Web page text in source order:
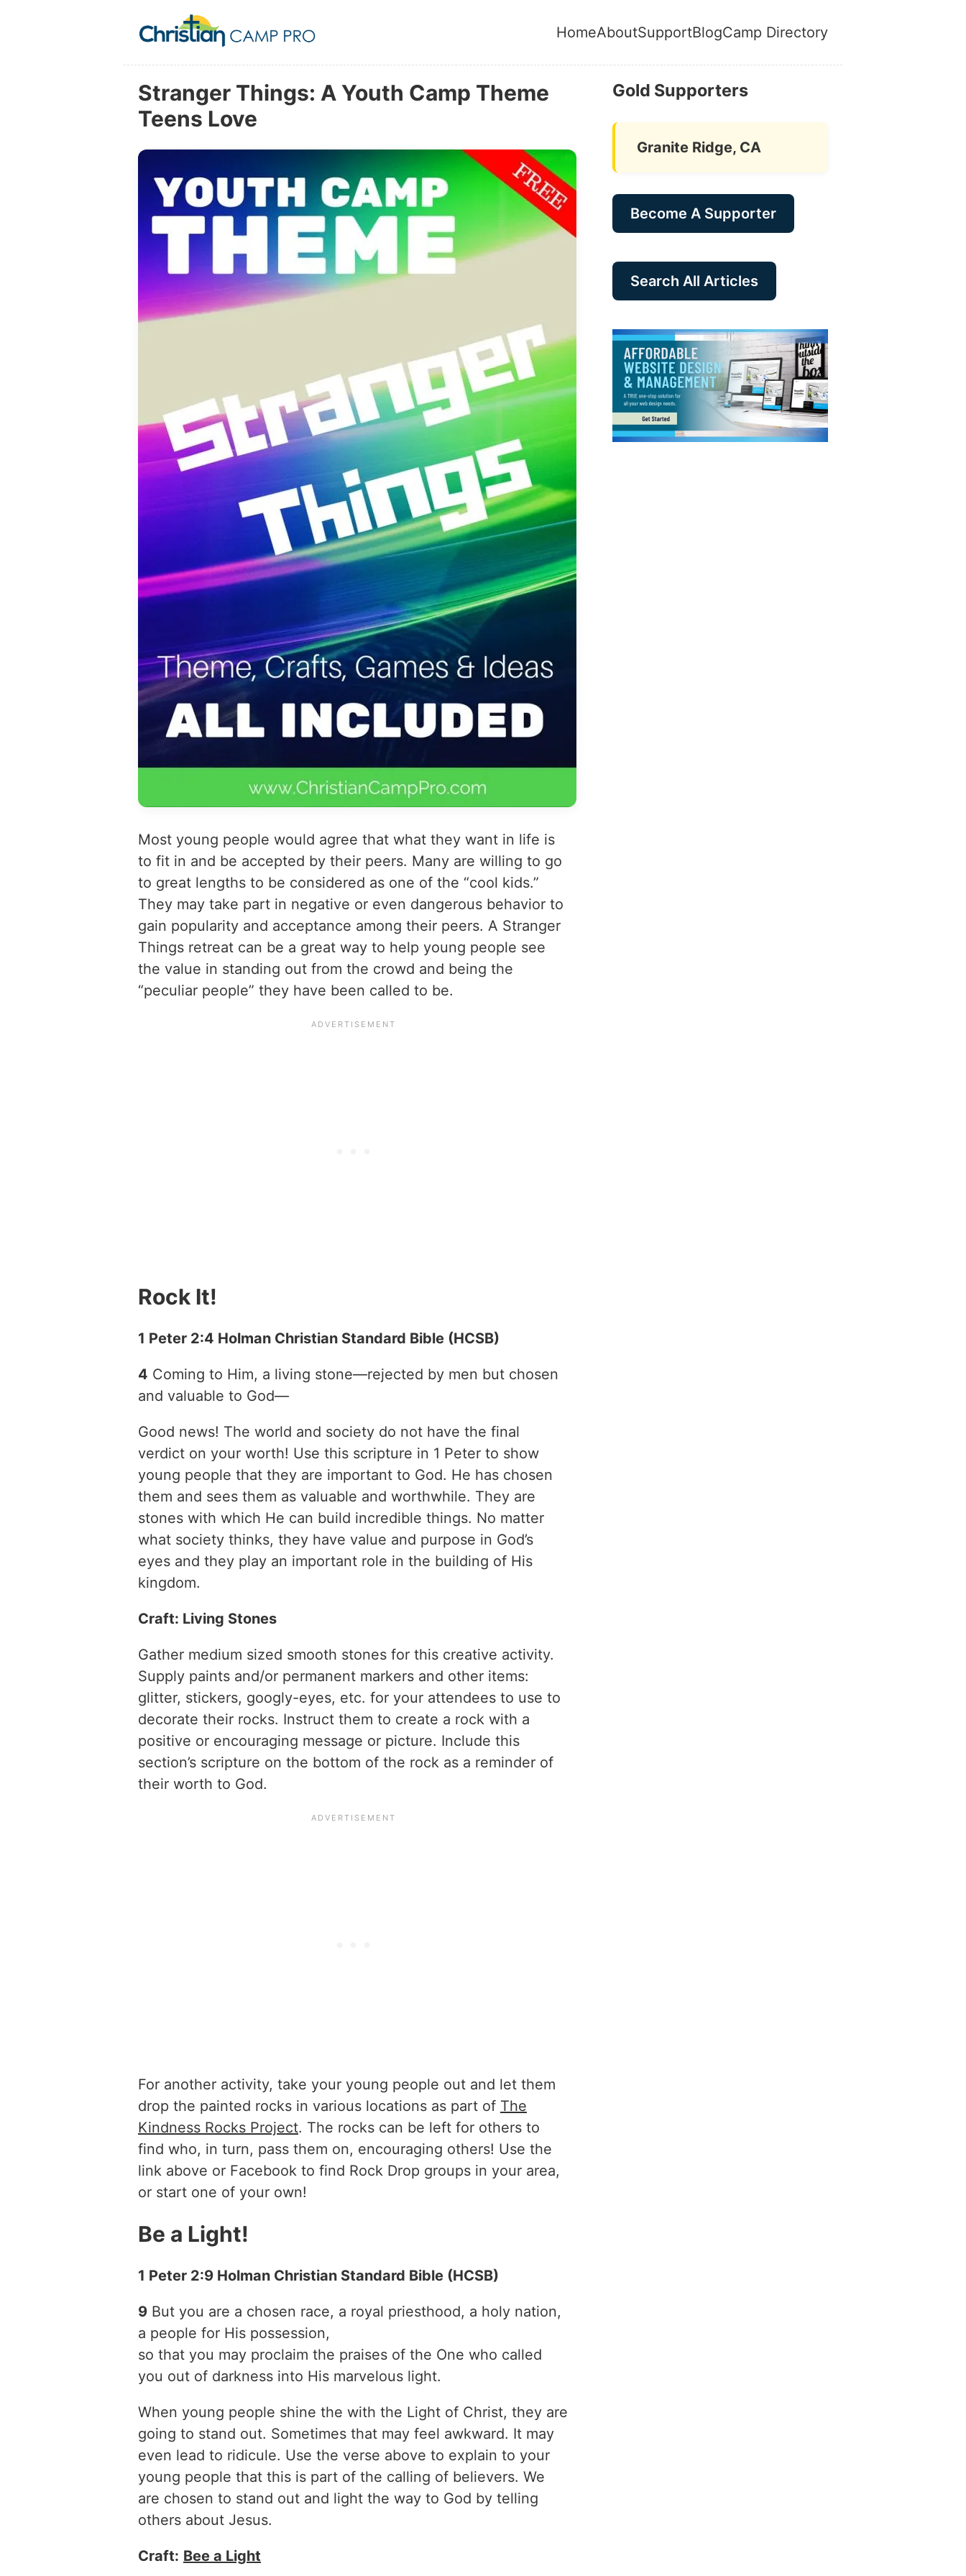
HomeAboutSupportBlogCamp Directory
Stranger Things: A Youth Camp Theme
Teens Love
Most young people would agree that what they want in life is
to fit in and be accepted by their peers. Many are willing to go
to great lengths to be considered as one of the “cool kids.”
They may take part in negative or even dangerous behavior to
gain popularity and acceptance among their peers. A Stranger
Things retreat can be a great way to help young people see
the value in standing out from the crowd and being the
“peculiar people” they have been called to be.
Rock It!
1 Peter 2:4 Holman Christian Standard Bible (HCSB)
4 Coming to Him, a living stone—rejected by men but chosen
and valuable to God—
Good news! The world and society do not have the final
verdict on your worth! Use this scripture in 1 Peter to show
young people that they are important to God. He has chosen
them and sees them as valuable and worthwhile. They are
stones with which He can build incredible things. No matter
what society thinks, they have value and purpose in God’s
eyes and they play an important role in the building of His
kingdom.
Craft: Living Stones
Gather medium sized smooth stones for this creative activity.
Supply paints and/or permanent markers and other items:
glitter, stickers, googly-eyes, etc. for your attendees to use to
decorate their rocks. Instruct them to create a rock with a
positive or encouraging message or picture. Include this
section’s scripture on the bottom of the rock as a reminder of
their worth to God.
For another activity, take your young people out and let them
drop the painted rocks in various locations as part of The
Kindness Rocks Project. The rocks can be left for others to
find who, in turn, pass them on, encouraging others! Use the
link above or Facebook to find Rock Drop groups in your area,
or start one of your own!
Be a Light!
1 Peter 2:9 Holman Christian Standard Bible (HCSB)
9 But you are a chosen race, a royal priesthood, a holy nation,
a people for His possession,
so that you may proclaim the praises of the One who called
you out of darkness into His marvelous light.
When young people shine the with the Light of Christ, they are
going to stand out. Sometimes that may feel awkward. It may
even lead to ridicule. Use the verse above to explain to your
young people that this is part of the calling of believers. We
are chosen to stand out and light the way to God by telling
others about Jesus.
Craft: Bee a Light
Gold Supporters
Granite Ridge, CA
Become A Supporter
Search All Articles